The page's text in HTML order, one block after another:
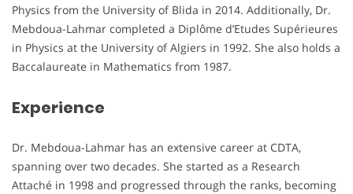
Physics from the University of Blida in 2014. Additionally, Dr.
Mebdoua-Lahmar completed a Diplôme d’Etudes Supérieures
in Physics at the University of Algiers in 1992. She also holds a
Baccalaureate in Mathematics from 1987.
Experience
Dr. Mebdoua-Lahmar has an extensive career at CDTA,
spanning over two decades. She started as a Research
Attaché in 1998 and progressed through the ranks, becoming